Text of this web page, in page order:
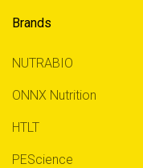
Brands
NUTRABIO
ONNX Nutrition
HTLT
PEScience